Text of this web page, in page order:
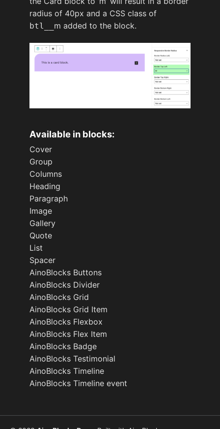
radius of 40px and a CSS class of
btl__ m added to the block.
Available in blocks:
Cover
Group
Columns
Heading
Paragraph
Image
Gallery
Quote
List
Spacer
AinoBlocks Buttons
AinoBlocks Divider
AinoBlocks Grid
AinoBlocks Grid Item
AinoBlocks Flexbox
AinoBlocks Flex Item
AinoBlocks Badge
AinoBlocks Testimonial
AinoBlocks Timeline
AinoBlocks Timeline event